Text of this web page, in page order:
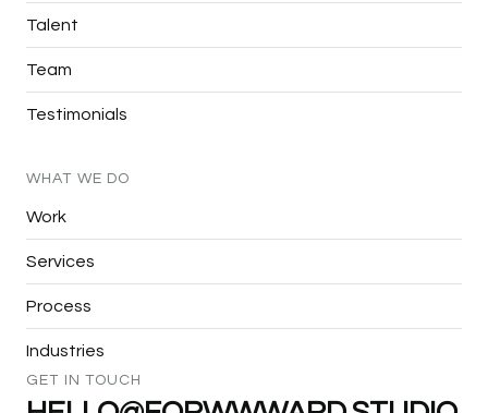
Talent
Team
Testimonials
WHAT WE DO
Work
Services
Process
Industries
GET IN TOUCH